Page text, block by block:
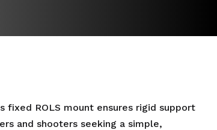
fixed ROLS mount ensures rigid support
and shooters seeking a simple,